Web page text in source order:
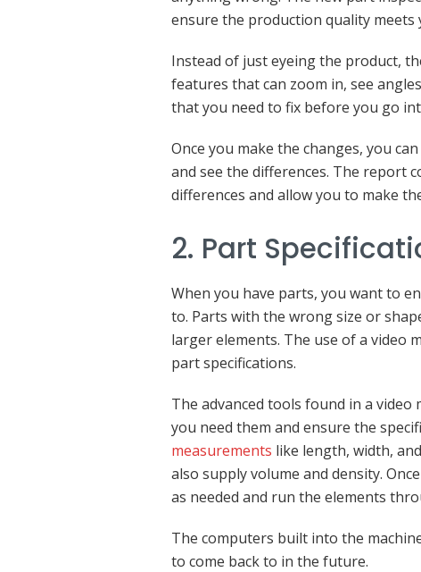
ensure the production quality meets
Instead of just eyeing the product,
features that can zoom in, see
that you need to fix before you go
Once you make the changes, you
and see the differences. The report
differences and allow you to make
2. Part
When you have parts, you want to
to. Parts with the wrong size or
larger elements. The use of a video
part specifications.
The advanced tools found in a
you need them and ensure the
measurements like length, width,
also supply volume and density.
as needed and run the elements
The computers built into the
to come back to in the future.